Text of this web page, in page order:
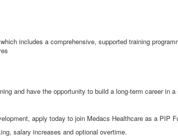
includes a comprehensive, supported training
and have the opportunity to build a long‑term career in
apply today to join Medacs Healthcare as a PIP
salary increases and optional overtime.